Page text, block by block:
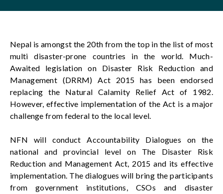
Nepal is amongst the 20th from the top in the list of most
multi disaster-prone countries in the world. Much-
Awaited legislation on Disaster Risk Reduction and
Management (DRRM) Act 2015 has beenendorsed
replacing the Natural Calamity Relief Act of 1982.
However, effective implementation of the Act is a major
challenge from federal to the local level.
NFN will conduct Accountability Dialogues on the
national and provincial level on The Disaster Risk
Reduction and Management Act, 2015 and its effective
implementation. The dialogues will bring the participants
from government institutions, CSOs and disaster